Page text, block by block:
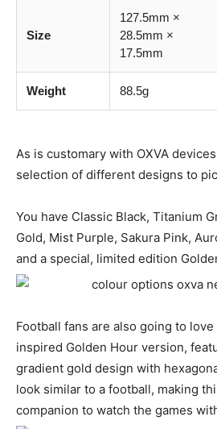
Size
127.5mm ×
28.5mm ×
17.5mm
Weight 88.5g
As is customary with OXVA
selection of different designs to
You have Classic Black, Titanium
Gold, Mist Purple, Sakura Pink,
and a special, limited edition
Football fans are also going to
inspired Golden Hour version,
gradient gold design with
look similar to a football, making
companion to watch the games